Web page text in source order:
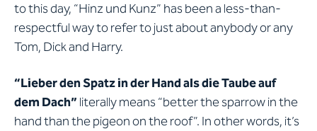
to this day, “Hinz und Kunz” has been a less-than-
respectful way to refer to just about anybody or any
Tom, Dick and Harry.
“Lieber den Spatz in der Hand als die Taube auf
dem Dach” literally means “better the sparrow in the
hand than the pigeon on the roof”. In other words, it’s